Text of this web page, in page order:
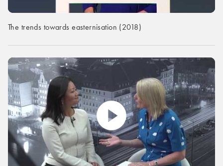
The trends towards easternisation (2018)